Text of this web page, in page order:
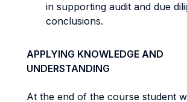
in supporting audit and due
conclusions.
APPLYING KNOWLEDGE AND
UNDERSTANDING
At the end of the course student